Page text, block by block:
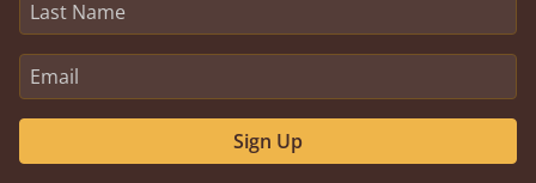
Sign Up